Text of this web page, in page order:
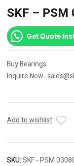
SKF – PSM
Get Quote
Buy Bearings.
Inquire Now-
Add to wishlist
SKU:SKF - PSM